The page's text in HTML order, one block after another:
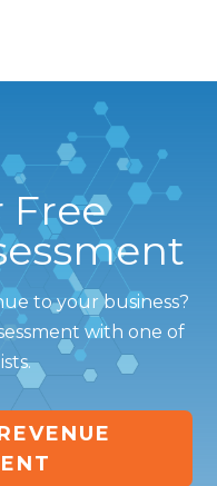
Free
to your business?
with one of